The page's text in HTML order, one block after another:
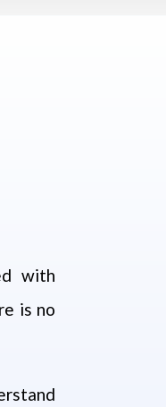
with
is no